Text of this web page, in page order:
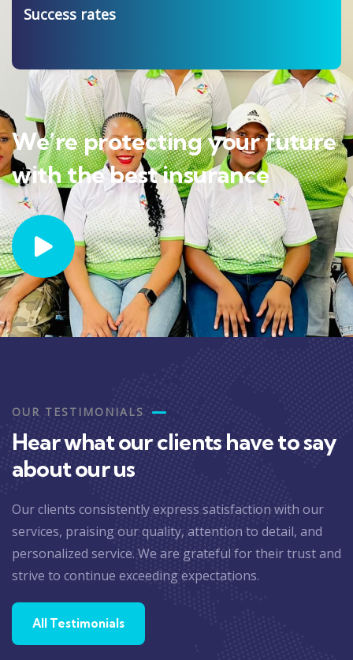
Success rates
We’re protecting your future
with the best insurance
OUR TESTIMONIALS
Hear what our clients have to say
about our us
Our clients consistently express satisfaction with our
services, praising our quality, attention to detail, and
personalized service. We are grateful for their trust and
strive to continue exceeding expectations.
All Testimonials